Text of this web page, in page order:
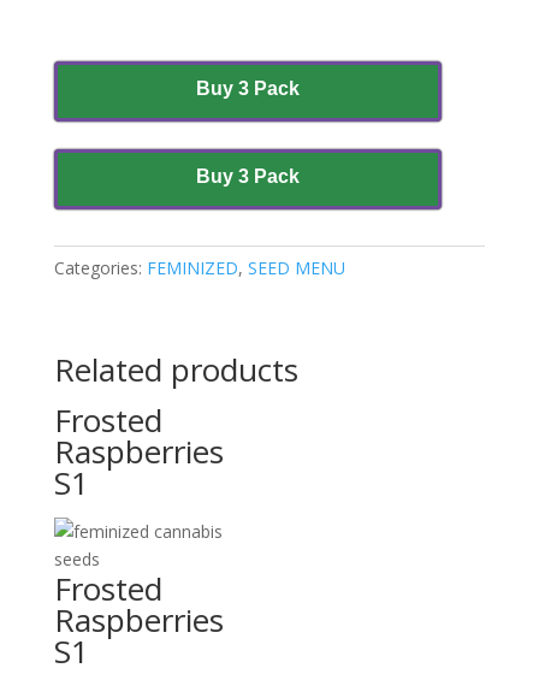
Buy 3 Pack
Buy 3 Pack
Categories: FEMINIZED, SEED MENU
Related products
Frosted
Raspberries
S1
Frosted
Raspberries
S1